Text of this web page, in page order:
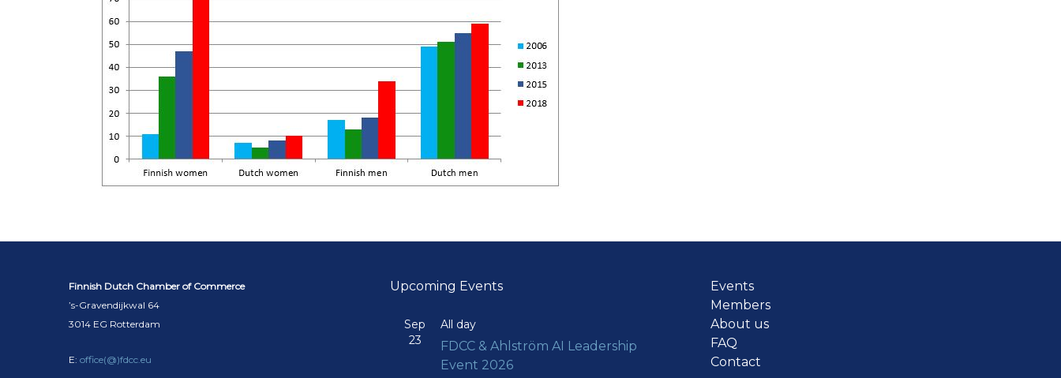
Finnish Dutch Chamber of Commerce
’s-Gravendijkwal 64
3014 EG Rotterdam
E: office(@)fdcc.eu
Upcoming Events
Sep
23
All day
FDCC & Ahlström AI Leadership
Event 2026
Events
Members
About us
FAQ
Contact